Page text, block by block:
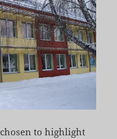
to highlight